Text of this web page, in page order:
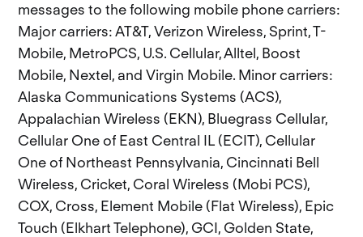
messages to the following mobile phone carriers:
Major carriers: AT&T, Verizon Wireless, Sprint, T-
Mobile, MetroPCS, U.S. Cellular, Alltel, Boost
Mobile, Nextel, and Virgin Mobile. Minor carriers:
Alaska Communications Systems (ACS),
Appalachian Wireless (EKN), Bluegrass Cellular,
Cellular One of East Central IL (ECIT), Cellular
One of Northeast Pennsylvania, Cincinnati Bell
Wireless, Cricket, Coral Wireless (Mobi PCS),
COX, Cross, Element Mobile (Flat Wireless), Epic
Touch (Elkhart Telephone), GCI, Golden State,